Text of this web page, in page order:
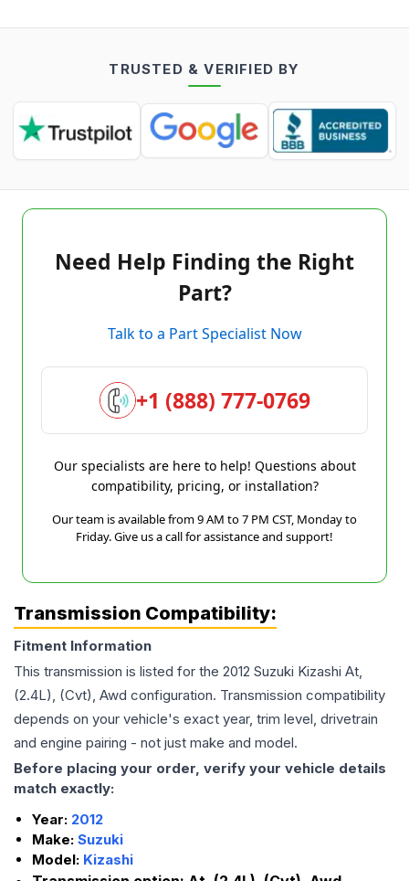
TRUSTED & VERIFIED BY
Need Help Finding the Right
Part?
Talk to a Part Specialist Now
+1 (888) 777-0769
Our specialists are here to help! Questions about
compatibility, pricing, or installation?
Our team is available from 9 AM to 7 PM CST, Monday to
Friday. Give us a call for assistance and support!
Transmission Compatibility:
Fitment Information
This transmission is listed for the 2012 Suzuki Kizashi At,
(2.4L), (Cvt), Awd configuration. Transmission compatibility
depends on your vehicle's exact year, trim level, drivetrain
and engine pairing - not just make and model.
Before placing your order, verify your vehicle details
match exactly:
Year: 2012
Make: Suzuki
Model: Kizashi